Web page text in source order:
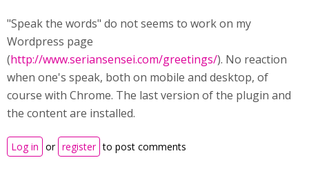
"Speak the words" do not seems to work on my
Wordpress page
(http://www.seriansensei.com/greetings/). No reaction
when one's speak, both on mobile and desktop, of
course with Chrome. The last version of the plugin and
the content are installed.
Log in or register to post comments